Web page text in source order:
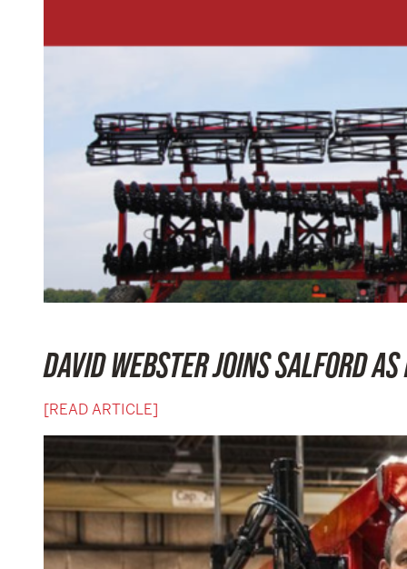
DAVID WEBSTER JOINS SALFORD
[READ ARTICLE]